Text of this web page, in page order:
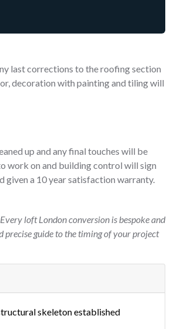
last corrections to the roofing section
decoration with painting and tiling will
up and any final touches will be
work on and building control will sign
a 10 year satisfaction warranty.
loft London conversion is bespoke and
precise guide to the timing of your project
skeleton established